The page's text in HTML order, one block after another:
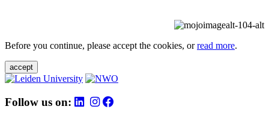
Before you continue, please accept the cookies, orread more.
accept
Follow us on: